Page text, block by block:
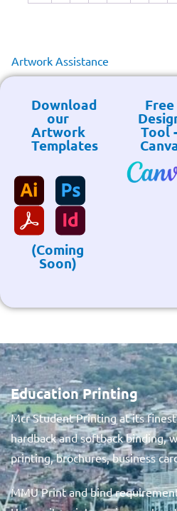
Artwork Assistance
Download
our
Artwork
Templates
(Coming
Soon)
Free
Tool -
Education Printing
Mcr Student Printing at its
hardback and softback binding,
printing, brochures, business
MMU Print and bind